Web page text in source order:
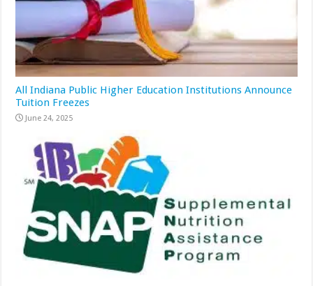
All Indiana Public Higher Education Institutions Announce
Tuition Freezes
June 24, 2025